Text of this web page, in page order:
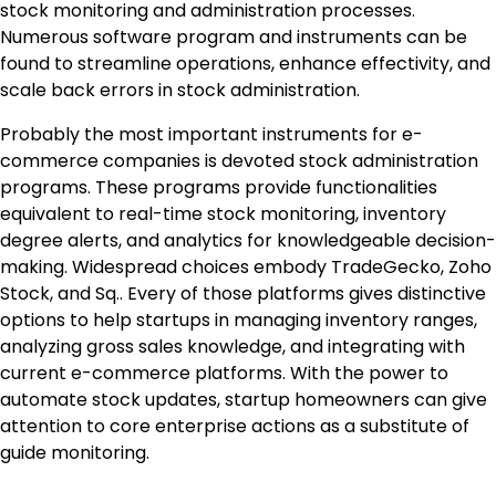
stock monitoring and administration processes.
Numerous software program and instruments can be
found to streamline operations, enhance effectivity, and
scale back errors in stock administration.
Probably the most important instruments for e-
commerce companies is devoted stock administration
programs. These programs provide functionalities
equivalent to real-time stock monitoring, inventory
degree alerts, and analytics for knowledgeable decision-
making. Widespread choices embody TradeGecko, Zoho
Stock, and Sq.. Every of those platforms gives distinctive
options to help startups in managing inventory ranges,
analyzing gross sales knowledge, and integrating with
current e-commerce platforms. With the power to
automate stock updates, startup homeowners can give
attention to core enterprise actions as a substitute of
guide monitoring.